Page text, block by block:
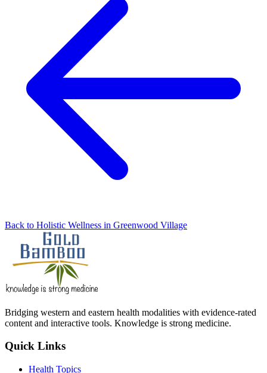
Back to Holistic Wellness in Greenwood Village
Bridging western and eastern health modalities with evidence-rated
content and interactive tools. Knowledge is strong medicine.
Quick Links
Health Topics